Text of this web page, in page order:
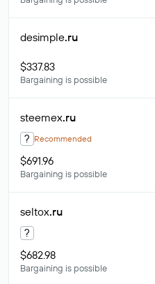
desimple.ru
$337.83
Bargaining is possible
steemex.ru
? Recommended
$691.96
Bargaining is possible
seltox.ru
?
$682.98
Bargaining is possible